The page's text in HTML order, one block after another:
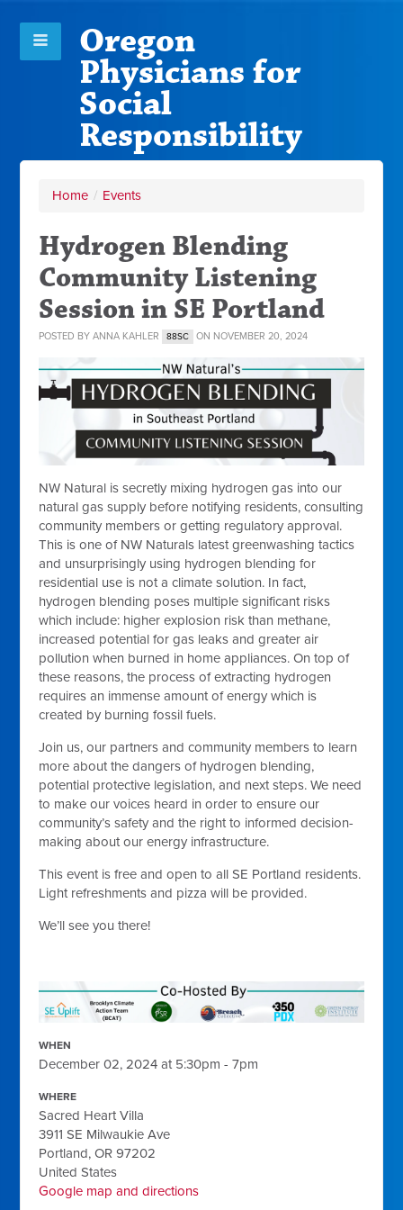
Oregon
Physicians for
Social
Responsibility
Home / Events
Hydrogen Blending
Community Listening
Session in SE Portland
POSTED BYANNA KAHLER 88SC ON NOVEMBER 20, 2024
NW Natural is secretly mixing hydrogen gas into our
natural gas supply before notifying residents, consulting
community members or getting regulatory approval.
This is one of NW Naturals latest greenwashing tactics
and unsurprisingly using hydrogen blending for
residential use is not a climate solution. In fact,
hydrogen blending poses multiple significant risks
which include: higher explosion risk than methane,
increased potential for gas leaks and greater air
pollution when burned in home appliances. On top of
these reasons, the process of extracting hydrogen
requires an immense amount of energy which is
created by burning fossil fuels.
Join us, our partners and community members to learn
more about the dangers of hydrogen blending,
potential protective legislation, and next steps. We need
to make our voices heard in order to ensure our
community’s safety and the right to informed decision-
making about our energy infrastructure.
This event is free and open to all SE Portland residents.
Light refreshments and pizza will be provided.
We’ll see you there!
WHEN
December 02, 2024 at 5:30pm - 7pm
WHERE
Sacred Heart Villa
3911 SE Milwaukie Ave
Portland, OR 97202
United States
Google map and directions